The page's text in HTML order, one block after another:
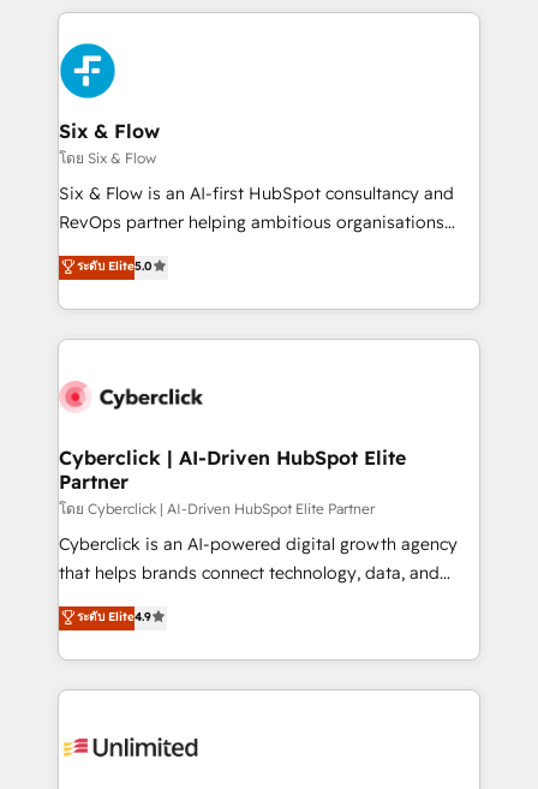
maximize profitability and adapt to your goals.
high performing revenue operations across complex
sales cycles, multi system environments and global
SaaS or manufacturing teams. Trusted by leading
enterprises and fast growing scale ups including
Sony, Rapyd, Fiverr, XM Cyber, Wix - Base44, EMA
Design Automation and FIT. 📊 RevOps & data
architecture 🔗 CRM migrations & End to end
integrations 🤖 AI workflows & enrichment 📘 Team
HubSpot environments that teams use with
confidence and that leadership can rely on for
Six & Flow
โดย Six & Flow
Six & Flow is an AI-first HubSpot consultancy and
RevOps partner helping ambitious organisations
grow with clarity, confidence, and intelligence.
Operating across the UK, Netherlands, Ireland, and
Canada, we’ve delivered thousands of successful
HubSpot projects for mid-market and enterprise
combine HubSpot, data, and AI to design connected
and technology for predictable, scalable revenue
growth. Our expertise spans RevOps, CRM and data
architecture, AI enablement, and strategic marketing,
delivered through our proprietary FLAIR framework
for responsible AI adoption. As a HubSpot Elite
we blend strategy, creativity, and technology to help
organisations scale smarter and grow stronger.
ระดับ Elite5.0
Cyberclick | AI-Driven HubSpot Elite
Partner
โดย Cyberclick | AI-Driven HubSpot Elite Partner
Cyberclick is an AI-powered digital growth agency
that helps brands connect technology, data, and
creativity to achieve measurable results. Founded in
Barcelona and operating across Spain, LATAM, and
the UK, we support global companies in building
smarter marketing, sales, and customer success
Iberia (Spain & Portugal), we combine human insight
ระดับ Elite4.9